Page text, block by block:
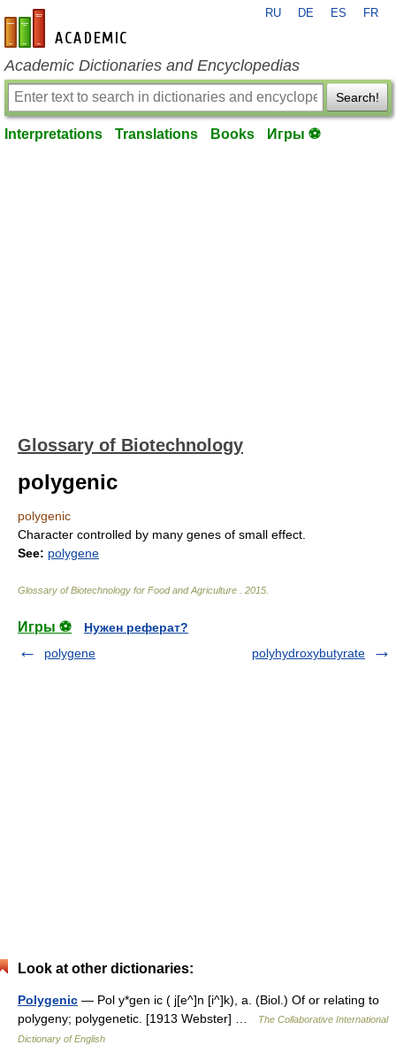
en-academic.com
RU DE ES FR
Academic Dictionaries and Encyclopedias
Search!
Interpretations Translations Books Игры ⚽
Glossary of Biotechnology
polygenic
polygenic
Character controlled by many genes of small effect.
See: polygene
Glossary of Biotechnology for Food and Agriculture 2015
Игры ⚽
Нужен реферат?
polygene
polyhydroxybutyrate
Look at other dictionaries:
Polygenic — Pol y*gen ic ( j[e^]n [i^]k), a. (Biol.) Of or relating to
polygeny; polygenetic. [1913 Webster] …
The Collaborative International
Dictionary of English